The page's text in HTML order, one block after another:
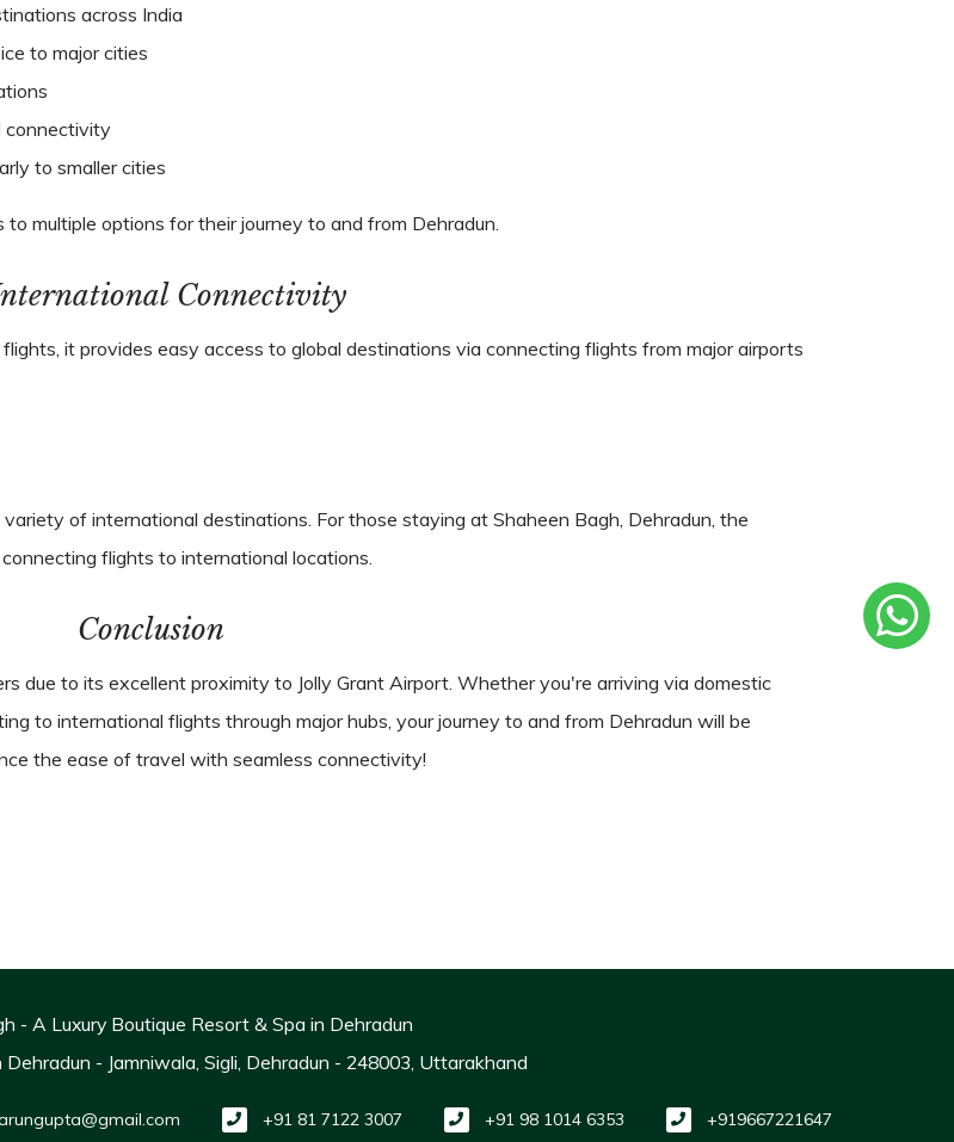
across India
to major cities
connectivity
to smaller cities
multiple options for their journey to and from Dehradun.
Connectivity
it provides easy access to global destinations via connecting flights from major airports
of international destinations. For those staying at Shaheen Bagh, Dehradun, the
flights to international locations.
Conclusion
due to its excellent proximity to Jolly Grant Airport. Whether you're arriving via domestic
to international flights through major hubs, your journey to and from Dehradun will be
the ease of travel with seamless connectivity!
- A Luxury Boutique Resort & Spa in Dehradun
- Jamniwala, Sigli, Dehradun - 248003, Uttarakhand
+91 81 7122 3007 +91 98 1014 6353 +919667221647